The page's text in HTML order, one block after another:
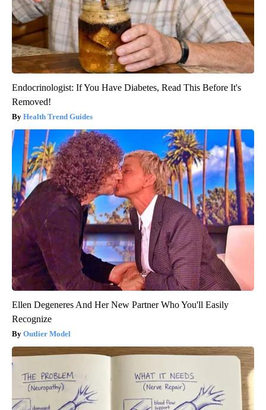
Endocrinologist: If You Have Diabetes, Read This Before It's
Removed!
Health Trend Guides
Ellen Degeneres And Her New Partner Who You'll Easily
Recognize
Outlier Model